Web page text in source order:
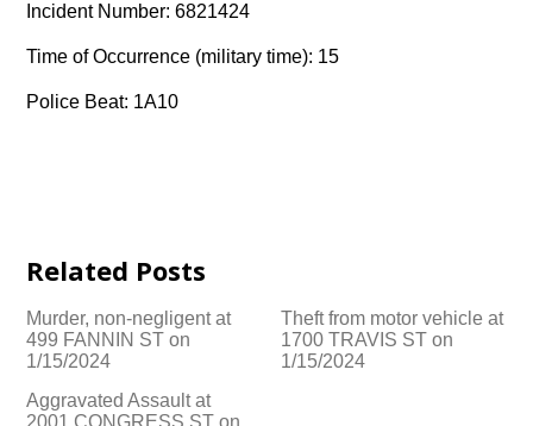
Incident Number: 6821424
Time of Occurrence (military time): 15
Police Beat: 1A10
Related Posts
Murder, non-negligent at
499 FANNIN ST on
1/15/2024
Theft from motor vehicle at
1700 TRAVIS ST on
1/15/2024
Aggravated Assault at
2001 CONGRESS ST on